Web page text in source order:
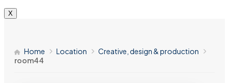
X
Home Location
Creative, design & production
room44